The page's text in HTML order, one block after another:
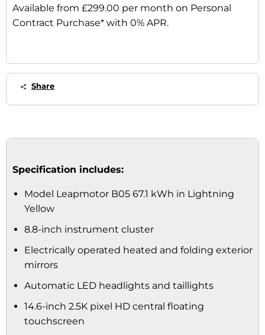
Available from £299.00 per month on Personal
Contract Purchase* with 0% APR.
Share
Specification includes:
Model Leapmotor B05 67.1 kWh in Lightning
Yellow
8.8-inch instrument cluster
Electrically operated heated and folding exterior
mirrors
Automatic LED headlights and taillights
14.6-inch 2.5K pixel HD central floating
touchscreen